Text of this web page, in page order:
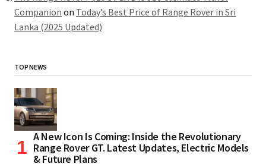
Companion on Today’s Best Price of Range Rover in Sri
Lanka (2025 Updated)
TOP NEWS
A New Icon Is Coming: Inside the Revolutionary
Range Rover GT. Latest Updates, Electric Models
& Future Plans